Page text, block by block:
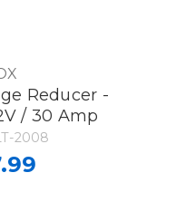
Reducer -
/ 30 Amp
2008